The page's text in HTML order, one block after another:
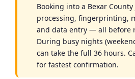
Booking into a Bexar
processing, fingerprinting,
and data entry — all before
During busy nights
can take the full 36 hours.
for fastest confirmation.